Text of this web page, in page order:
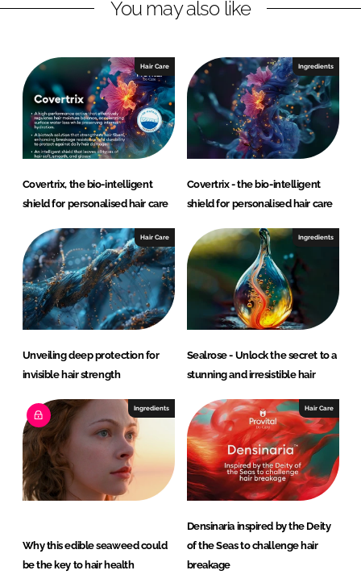
You may also like
Hair Care
Covertrix, the bio-intelligent
shield for personalised hair care
Ingredients
Covertrix - the bio-intelligent
shield for personalised hair care
Hair Care
Unveiling deep protection for
invisible hair strength
Ingredients
Sealrose - Unlock the secret to a
stunning and irresistible hair
Ingredients
Why this edible seaweed could
be the key to hair health
Hair Care
Densinaria inspired by the Deity
of the Seas to challenge hair
breakage